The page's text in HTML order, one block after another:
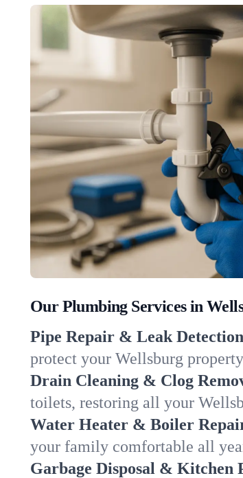
Our Plumbing Services in
Pipe Repair & Leak
protect your Wellsburg
Drain Cleaning & Clog
toilets, restoring all your
Water Heater & Boiler
your family comfortable all
Garbage Disposal & Kitchen